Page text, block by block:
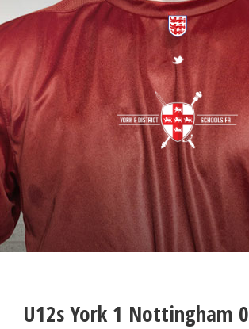
U12s York 1 Nottingham 0